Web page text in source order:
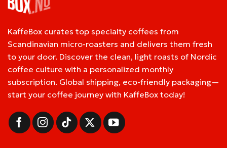
KaffeBox curates top specialty coffees from
Scandinavian micro-roasters and delivers them fresh
to your door. Discover the clean, light roasts of Nordic
coffee culture with a personalized monthly
subscription. Global shipping, eco-friendly packaging—
start your coffee journey with KaffeBox today!